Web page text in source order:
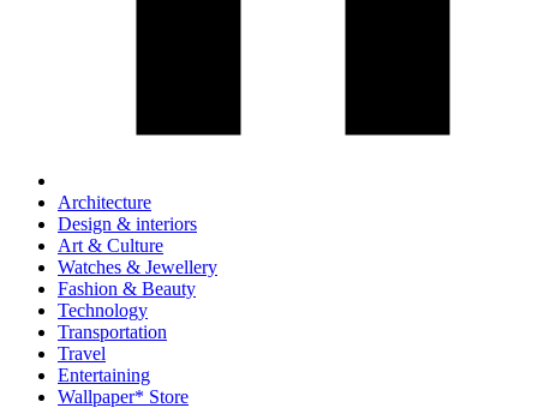
Architecture
Design & interiors
Art & Culture
Watches & Jewellery
Fashion & Beauty
Technology
Transportation
Travel
Entertaining
Wallpaper* Store